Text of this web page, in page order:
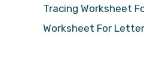
Tracing Worksheet
Worksheet For